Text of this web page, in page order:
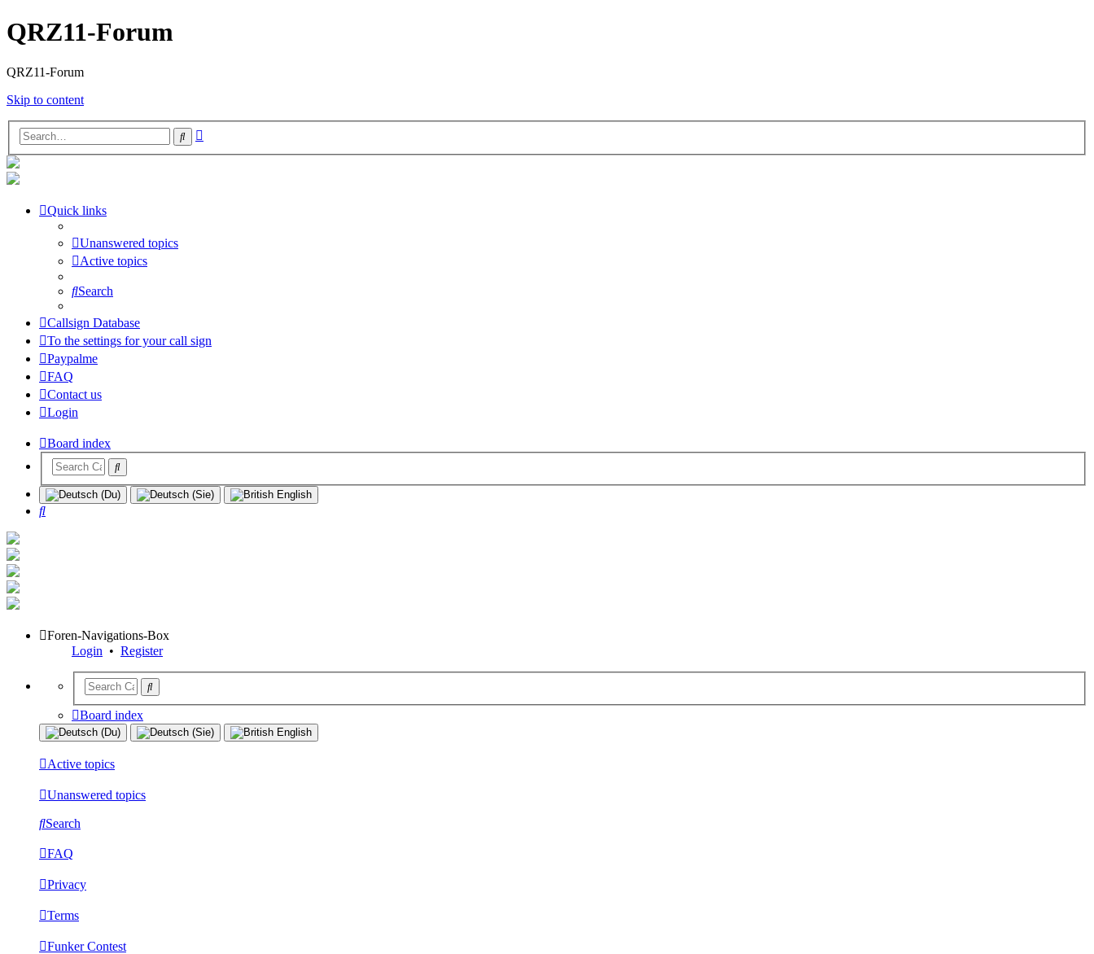
QRZ11-Forum
QRZ11-Forum
Skip to content
Search
Quick links
Unanswered topics
Active topics
Search
Callsign Database
To the settings for your call sign
Paypalme
FAQ
Contact us
Login
Board index
Search
Foren-Navigations-Box
Login • Register
Board index
Active topics
Unanswered topics
Search
FAQ
Privacy
Terms
Funker Contest